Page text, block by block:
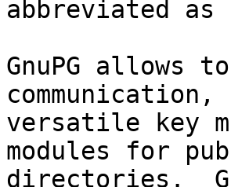
abbreviated as
GnuPG allows
versatile key
modules for
directories.